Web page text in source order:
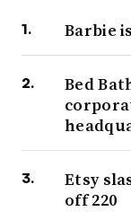
Barbie
Bed
Etsy
off 220